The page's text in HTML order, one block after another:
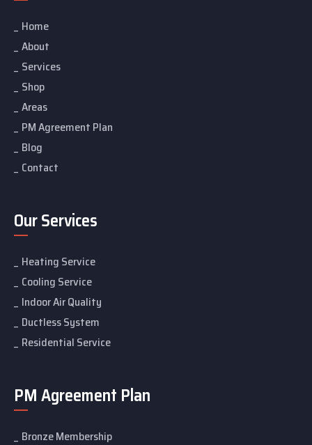
Home
About
Services
Shop
Areas
PM Agreement Plan
Blog
Contact
Our Services
Heating Service
Cooling Service
Indoor Air Quality
Ductless System
Residential Service
PM Agreement Plan
Bronze Membership